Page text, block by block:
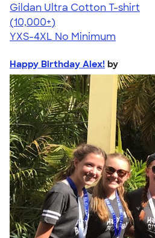
Gildan Ultra Cotton T-shirt
4.64
304307
(10,000+)
YXS-4XL No Minimum
Happy Birthday Alex! by